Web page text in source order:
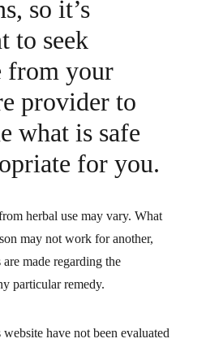
so it’s
to seek
from your
provider to
what is safe
for you.
herbal use may vary. What
may not work for another,
are made regarding the
particular remedy.
website have not been evaluated